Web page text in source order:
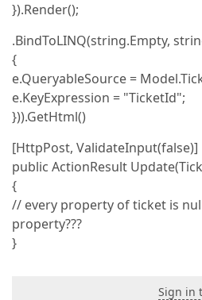
}).Render();
.BindToLINQ(string.Empty,
{
e.QueryableSource =
e.KeyExpression = "TicketId";
})).GetHtml()
[HttpPost, ValidateInput(false)]
public ActionResult
{
// every property of ticket is
property???
}
Sign in